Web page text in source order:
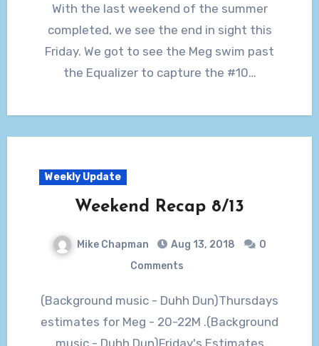
With the last weekend of the summer
completed, we see the end in sight this
Friday. We got to see the Meg swim past
the Equalizer to capture the #10…
Weekly Update
Weekend Recap 8/13
Mike Chapman Aug 13, 2018
0
Comments
(Background music - Duhh Dun)Thursdays
estimates for Meg - 20-22M .(Background
music - Duhh Dun)Friday's Estimates